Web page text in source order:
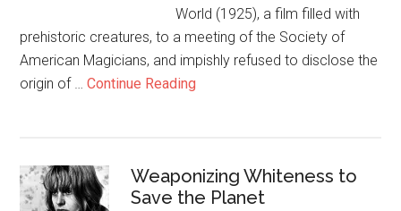
World (1925), a film filled with
prehistoric creatures, to a meeting of the Society of
American Magicians, and impishly refused to disclose the
origin of …Continue Reading
Weaponizing Whiteness to
Save the Planet